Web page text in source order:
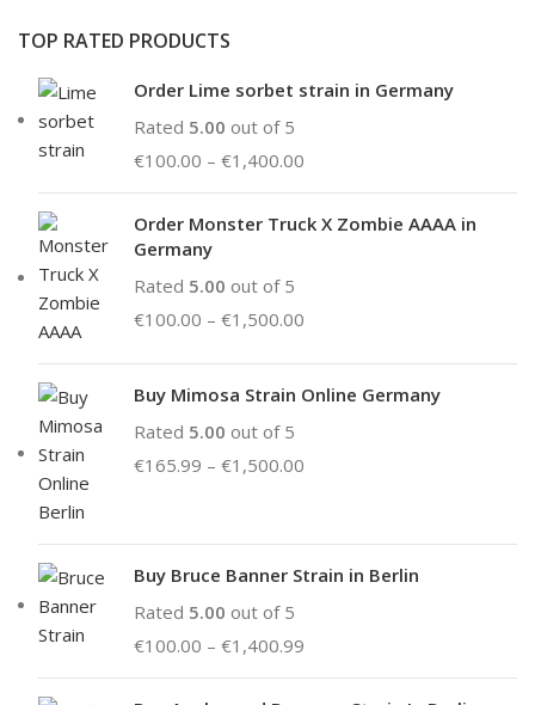
TOP RATED PRODUCTS
Order Lime sorbet strain in Germany
Rated 5.00 out of 5
€100.00 – €1,400.00
Order Monster Truck X Zombie AAAA in
Germany
Rated 5.00 out of 5
€100.00 – €1,500.00
Buy Mimosa Strain Online Germany
Rated 5.00 out of 5
€165.99 – €1,500.00
Buy Bruce Banner Strain in Berlin
Rated 5.00 out of 5
€100.00 – €1,400.99